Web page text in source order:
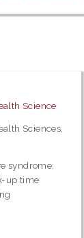
Science
Sciences,
syndrome;
up time